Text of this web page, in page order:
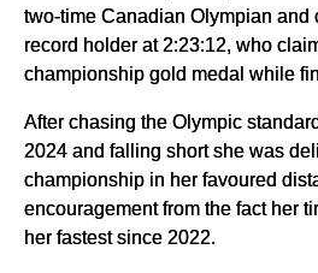
two-time Canadian Olympian and
record holder at 2:23:12, who
championship gold medal while
After chasing the Olympic
2024 and falling short she was
championship in her favoured
encouragement from the fact her
her fastest since 2022.